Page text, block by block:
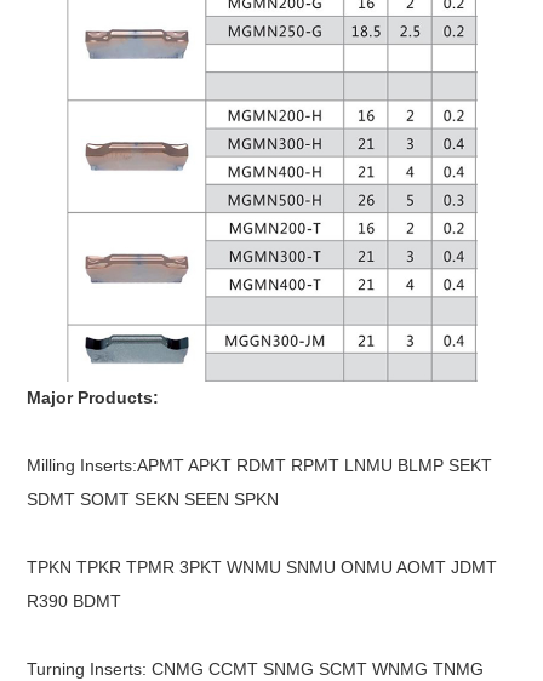
Major Products:
Milling Inserts:APMT APKT RDMT RPMT LNMU BLMP SEKT
SDMT SOMT SEKN SEEN SPKN
TPKN TPKR TPMR 3PKT WNMU SNMU ONMU AOMT JDMT
R390 BDMT
Turning Inserts: CNMG CCMT SNMG SCMT WNMG TNMG